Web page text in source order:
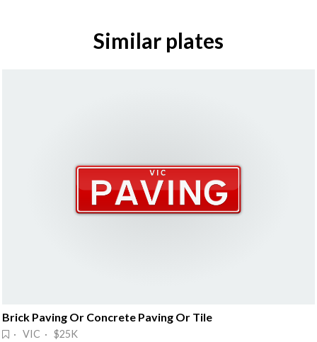
Similar plates
Brick Paving Or Concrete Paving Or Tile
· VIC · $25K